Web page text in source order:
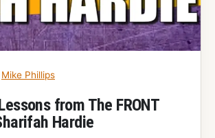
Mike Phillips
from The FRONT
Hardie